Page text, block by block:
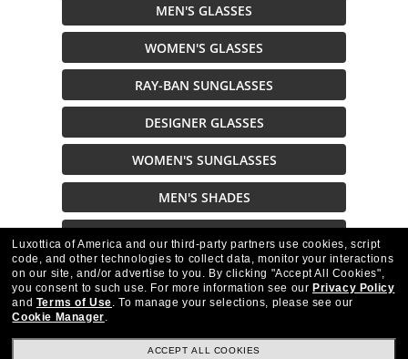
MEN'S GLASSES
WOMEN'S GLASSES
RAY-BAN SUNGLASSES
DESIGNER GLASSES
WOMEN'S SUNGLASSES
MEN'S SHADES
Description
Luxottica of America and our third-party partners use cookies, script
code, and other technologies to collect data, monitor your interactions
on our site, and/or advertise to you. By clicking "Accept All Cookies",
you consent to such use. For more information see our Privacy Policy
and Terms of Use. To manage your selections, please see our
Cookie Manager.
ACCEPT ALL COOKIES